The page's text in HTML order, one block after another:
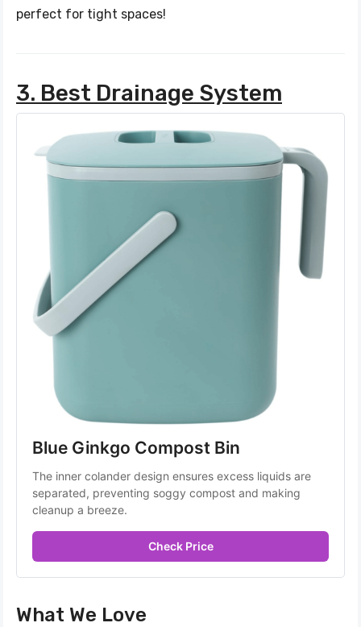
perfect for tight spaces!
3. Best Drainage System
Blue Ginkgo Compost Bin
The inner colander design ensures excess liquids are
separated, preventing soggy compost and making
cleanup a breeze.
Check Price
What We Love